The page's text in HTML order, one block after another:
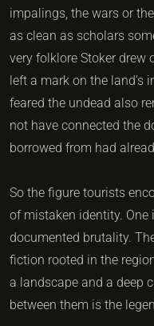
impalings, the wars or
as clean as scholars
very folklore Stoker drew
left a mark on the land’s
feared the undead also
not have connected the
borrowed from had
So the figure tourists
of mistaken identity.
documented brutality.
fiction rooted in the
a landscape and a deep
between them is the